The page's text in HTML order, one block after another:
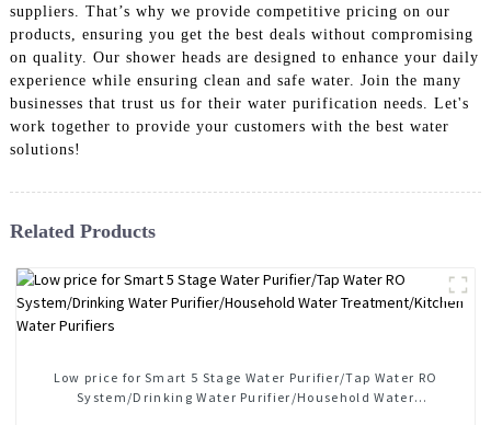
suppliers. That’s why we provide competitive pricing on our
products, ensuring you get the best deals without compromising
on quality. Our shower heads are designed to enhance your daily
experience while ensuring clean and safe water. Join the many
businesses that trust us for their water purification needs. Let's
work together to provide your customers with the best water
solutions!
Related Products
Low price for Smart 5 Stage Water Purifier/Tap Water RO
System/Drinking Water Purifier/Household Water